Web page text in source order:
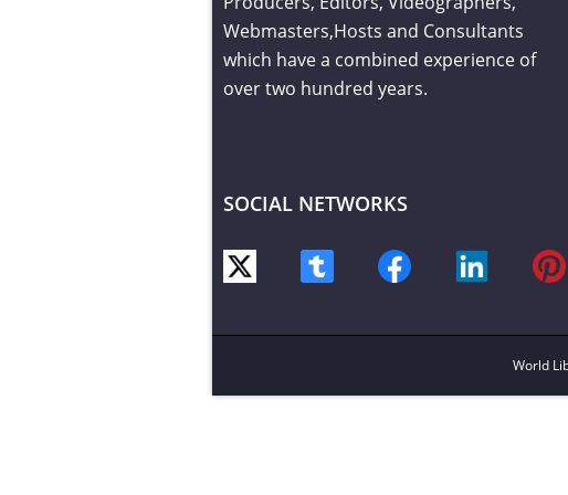
Webmasters,Hosts and Consultants
which have a combined experience of
over two hundred years.
SOCIAL NETWORKS
World